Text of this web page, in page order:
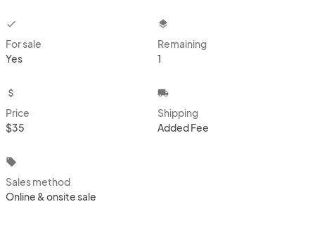
checkbox
For sale
Yes
layers
Remaining
1
attach_money
Price
$35
local_shipping
Shipping
Added Fee
local_offer
Sales method
Online & onsite sale